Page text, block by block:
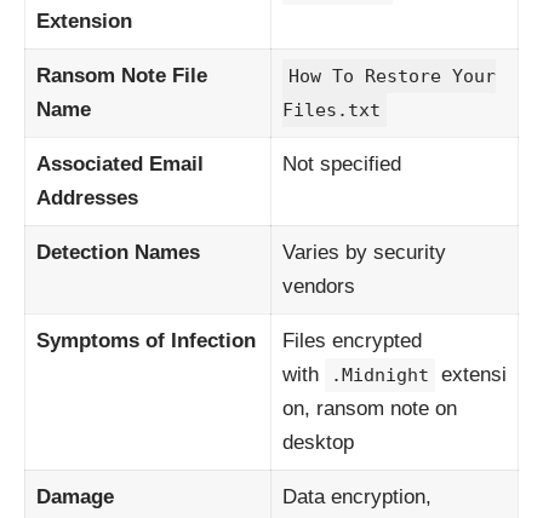
Extension
Ransom Note File
Name
How To Restore Your
Files.txt
Associated Email
Addresses
Not specified
Detection Names
Varies by security
vendors
Symptoms of Infection
Files encrypted
with
.Midnight
extensi
on, ransom note on
desktop
Damage
Data encryption,